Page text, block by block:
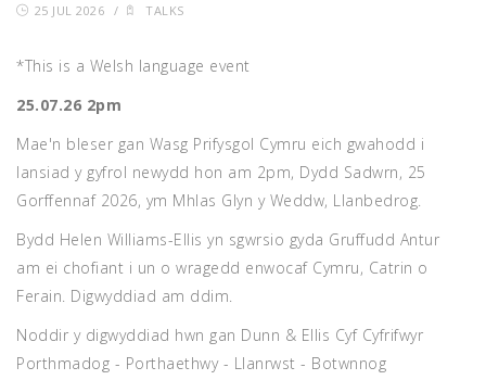
25 JUL 2026 / TALKS
*This is a Welsh language event
25.07.26 2pm
Mae'n bleser gan Wasg Prifysgol Cymru eich gwahodd i
lansiad y gyfrol newydd hon am 2pm, Dydd Sadwrn, 25
Gorffennaf 2026, ym Mhlas Glyn y Weddw, Llanbedrog.
Bydd Helen Williams-Ellis yn sgwrsio gyda Gruffudd Antur
am ei chofiant i un o wragedd enwocaf Cymru, Catrin o
Ferain. Digwyddiad am ddim.
Noddir y digwyddiad hwn gan Dunn & Ellis Cyf Cyfrifwyr
Porthmadog - Porthaethwy - Llanrwst - Botwnnog